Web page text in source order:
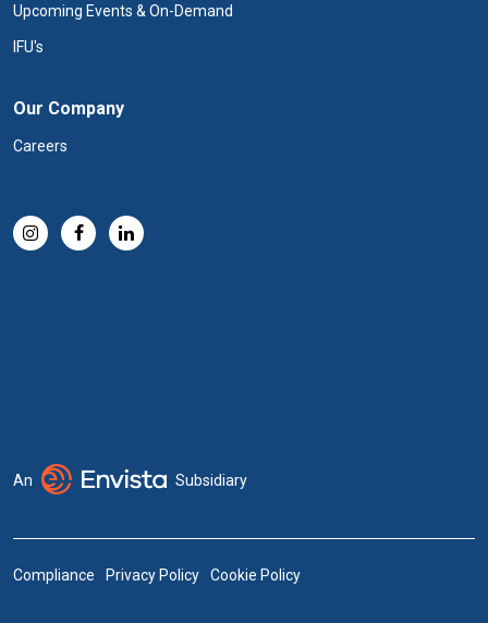
Upcoming Events & On-Demand
IFU's
Our Company
Careers
An Subsidiary
Compliance Privacy Policy Cookie Policy